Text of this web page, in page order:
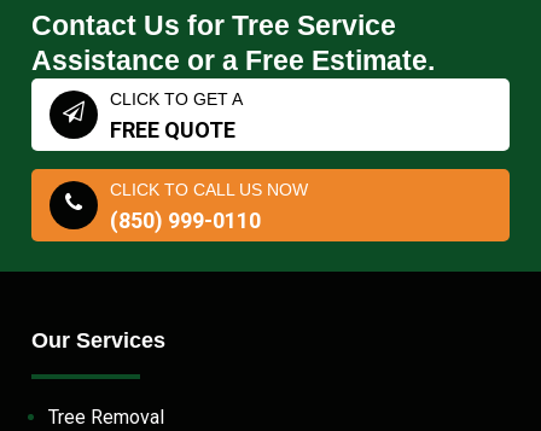
Contact Us for Tree Service
Assistance or a Free Estimate.
CLICK TO GET A
FREE QUOTE
CLICK TO CALL US NOW
(850) 999-0110
Our Services
Tree Removal